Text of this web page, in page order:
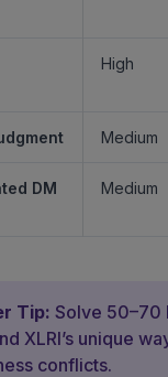
High
Medium
DM Medium
Tip: Solve 50–70
XLRI’s unique
conflicts.